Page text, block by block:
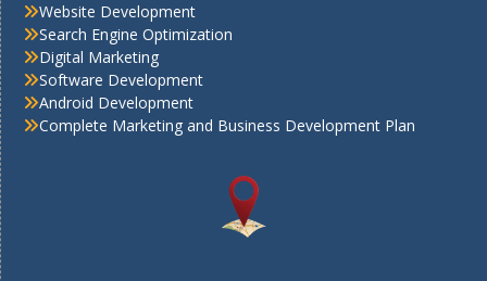
Website Development
Search Engine Optimization
Digital Marketing
Software Development
Android Development
Complete Marketing and Business Development Plan